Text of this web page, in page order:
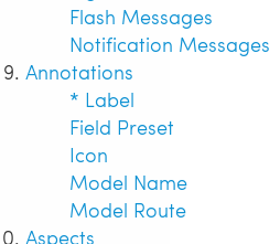
Flash Messages
Notification Messages
Annotations
* Label
Field Preset
Icon
Model Name
Model Route
Aspects